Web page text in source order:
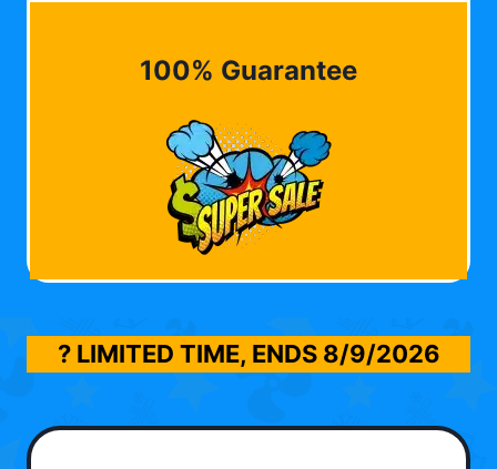
100% Guarantee
? LIMITED TIME, ENDS 8/9/2026